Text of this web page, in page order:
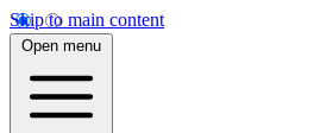
Skip to main content
Open menu